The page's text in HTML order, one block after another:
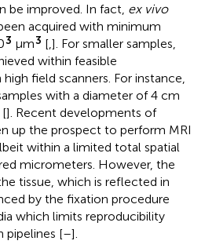
be improved. In fact, ex vivo
acquired with minimum
3 μm3 [ ]. For smaller samples,
within feasible
field scanners. For instance,
with a diameter of 4 cm
[]. Recent developments of
up the prospect to perform MRI
within a limited total spatial
micrometers. However, the
tissue, which is reflected in
by the fixation procedure
which limits reproducibility
pipelines [–].